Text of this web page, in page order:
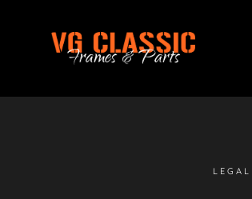
Skip
navigation
Skip
content
LEGAL